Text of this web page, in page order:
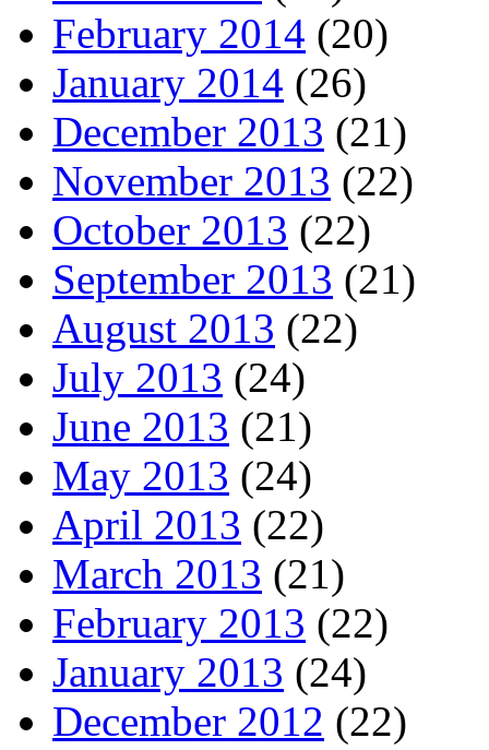
February 2014 (20)
January 2014 (26)
December 2013 (21)
November 2013 (22)
October 2013 (22)
September 2013 (21)
August 2013 (22)
July 2013 (24)
June 2013 (21)
May 2013 (24)
April 2013 (22)
March 2013 (21)
February 2013 (22)
January 2013 (24)
December 2012 (22)